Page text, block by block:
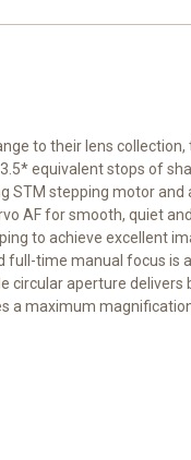
to their lens
equivalent stops of
stepping motor
AF for smooth, quiet
to achieve excellent
time manual focus is
aperture
maximum